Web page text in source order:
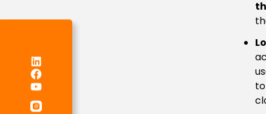
LinkedIn
Facebook
YouTube